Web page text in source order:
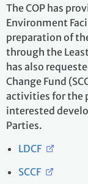
The COP has
Environment
preparation of
through the
has also
Change Fund
activities for the
interested
Parties.
LDCF
SCCF